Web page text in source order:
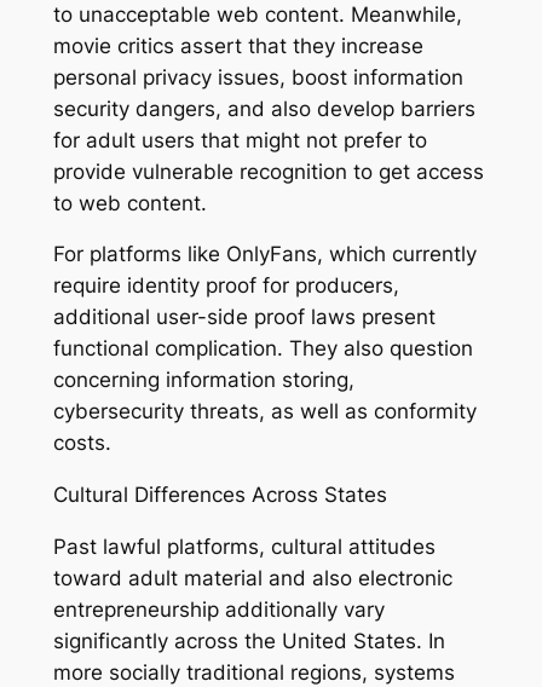
to unacceptable web content. Meanwhile,
movie critics assert that they increase
personal privacy issues, boost information
security dangers, and also develop barriers
for adult users that might not prefer to
provide vulnerable recognition to get access
to web content.
For platforms like OnlyFans, which currently
require identity proof for producers,
additional user-side proof laws present
functional complication. They also question
concerning information storing,
cybersecurity threats, as well as conformity
costs.
Cultural Differences Across States
Past lawful platforms, cultural attitudes
toward adult material and also electronic
entrepreneurship additionally vary
significantly across the United States. In
more socially traditional regions, systems